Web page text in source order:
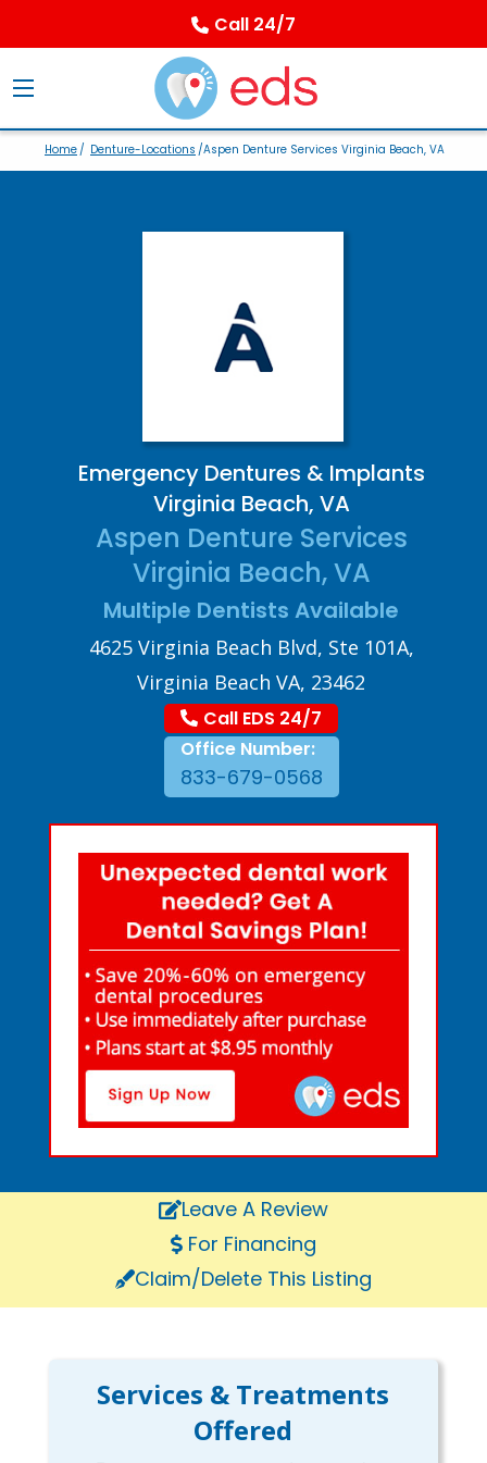
Call 24/7
Home/ Denture-Locations /Aspen Denture Services Virginia Beach, VA
Emergency Dentures & Implants
Virginia Beach, VA
Aspen Denture Services
Virginia Beach, VA
Multiple Dentists Available
4625 Virginia Beach Blvd, Ste 101A,
Virginia Beach VA, 23462
Call EDS 24/7
Office Number:
833-679-0568
Leave A Review
For Financing
Claim/Delete This Listing
Services & Treatments
Offered